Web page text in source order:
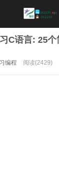
C语言: 25
编程 阅读(2429)